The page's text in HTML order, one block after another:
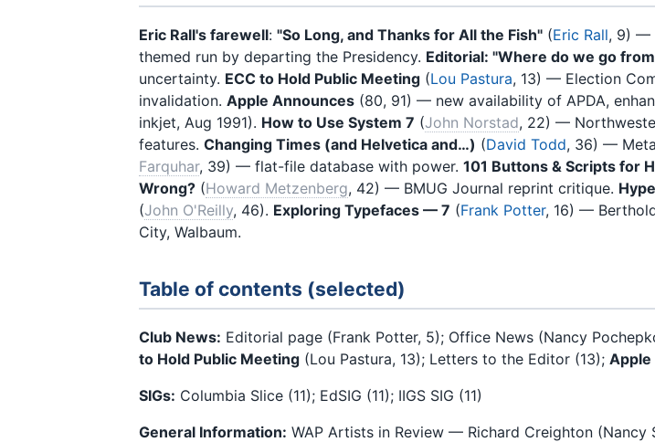
Eric Rall's farewell: "So Long, and Thanks for All the Fish" (Eric Rall, 9) —
themed run by departing the Presidency. Editorial: "Where do we go
uncertainty. ECC to Hold Public Meeting (Lou Pastura, 13) — Election
invalidation. Apple Announces (80, 91) — new availability of APDA,
inkjet, Aug 1991). How to Use System 7 (John Norstad, 22) —
features. Changing Times (and Helvetica and…) (David Todd, 36) —
Farquhar, 39) — flat-file database with power. 101 Buttons & Scripts for
Wrong? (Howard Metzenberg, 42) — BMUG Journal reprint critique.
(John O'Reilly, 46). Exploring Typefaces — 7 (Frank Potter, 16) —
City, Walbaum.
Table of contents (selected)
Club News: Editorial page (Frank Potter, 5); Office News (Nancy
to Hold Public Meeting (Lou Pastura, 13); Letters to the Editor (13); Apple
SIGs: Columbia Slice (11); EdSIG (11); IIGS SIG (11)
General Information: WAP Artists in Review — Richard Creighton (Nancy